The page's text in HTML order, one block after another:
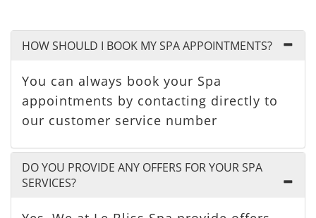
HOW SHOULD I BOOK MY SPA APPOINTMENTS?
You can always book your Spa
appointments by contacting directly to
our customer service number
DO YOU PROVIDE ANY OFFERS FOR YOUR SPA
SERVICES?